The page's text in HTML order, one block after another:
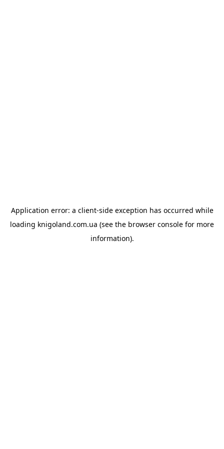
Application error: a client-side exception has occurred while
loading knigoland.com.ua (see the browser console for more
information).